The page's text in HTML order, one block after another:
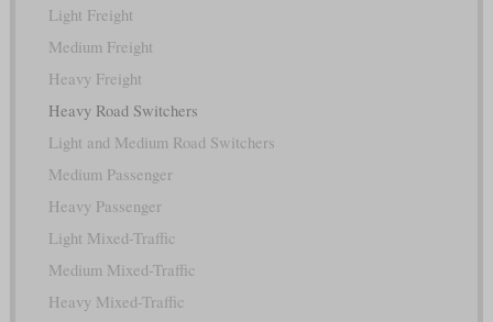
Light Freight
Medium Freight
Heavy Freight
Heavy Road Switchers
Light and Medium Road Switchers
Medium Passenger
Heavy Passenger
Light Mixed-Traffic
Medium Mixed-Traffic
Heavy Mixed-Traffic